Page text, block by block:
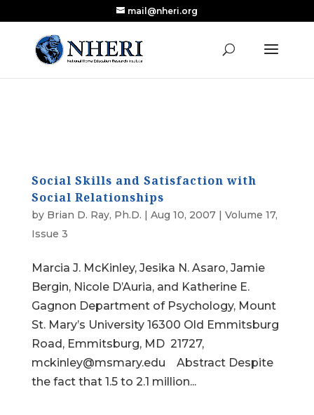
Research Published in Nearly a Decade
Read the Review
mail@nheri.org
Social Skills and Satisfaction with
Social Relationships
by Brian D. Ray, Ph.D. | Aug 10, 2007| Volume 17,
Issue 3
Marcia J. McKinley, Jesika N. Asaro, Jamie
Bergin, Nicole D’Auria, and Katherine E.
Gagnon Department of Psychology, Mount
St. Mary’s University 16300 Old Emmitsburg
Road, Emmitsburg, MD 21727,
mckinley@msmary.edu Abstract Despite
the fact that 1.5 to 2.1 million...